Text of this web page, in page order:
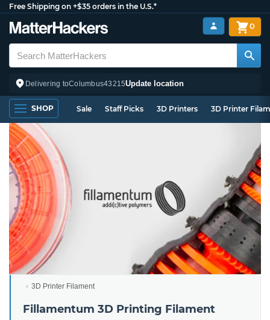
Free Shipping on +$35 orders in the U.S.*
Delivering toColumbus43215Update location
0
SHOP Sale Staff Picks 3D Printers 3D Printer
3D Printer Filament
Fillamentum 3D Printing Filament